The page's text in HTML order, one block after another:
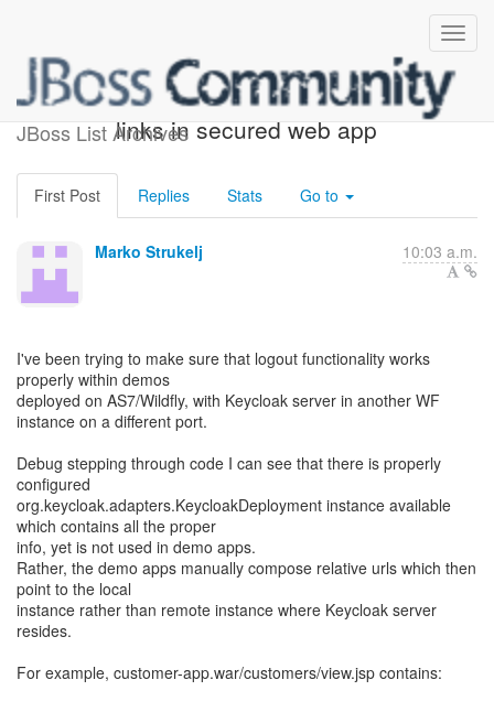
JBoss List Archives
Generating logout / account
links in secured web app
First Post Replies Stats Go to
Marko Strukelj 10:03 a.m.
I've been trying to make sure that logout functionality works
properly within demos
deployed on AS7/Wildfly, with Keycloak server in another WF
instance on a different port.
Debug stepping through code I can see that there is properly
configured
org.keycloak.adapters.KeycloakDeployment instance available
which contains all the proper
info, yet is not used in demo apps.
Rather, the demo apps manually compose relative urls which then
point to the local
instance rather than remote instance where Keycloak server
resides.
For example, customer-app.war/customers/view.jsp contains: